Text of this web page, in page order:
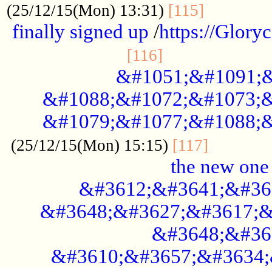
(25/12/15(Mon) 13:31) [115]
finally signed up /https://
[116]
(25/12/15(Mon) 15:15) [117]
the new one